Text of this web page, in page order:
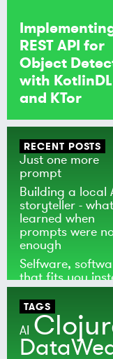
REST API for
Object
with KotlinDL
and KTor
RECENT POSTS
Just one more
prompt
Building a local
storyteller -
learned when
prompts were
enough
Selfware,
that fits you
of the world
TAGS
AI